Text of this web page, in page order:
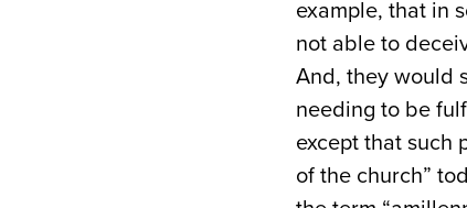
example, that in
not able to
And, they would
needing to be
except that such
of the church”